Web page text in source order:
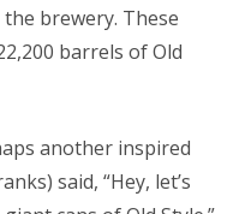
brewery. These
barrels of Old
another inspired
said, “Hey, let’s